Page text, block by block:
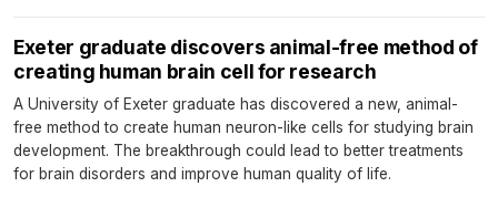
Exeter graduate discovers animal-free method of
creating human brain cell for research
A University of Exeter graduate has discovered a new, animal-
free method to create human neuron-like cells for studying brain
development. The breakthrough could lead to better treatments
for brain disorders and improve human quality of life.